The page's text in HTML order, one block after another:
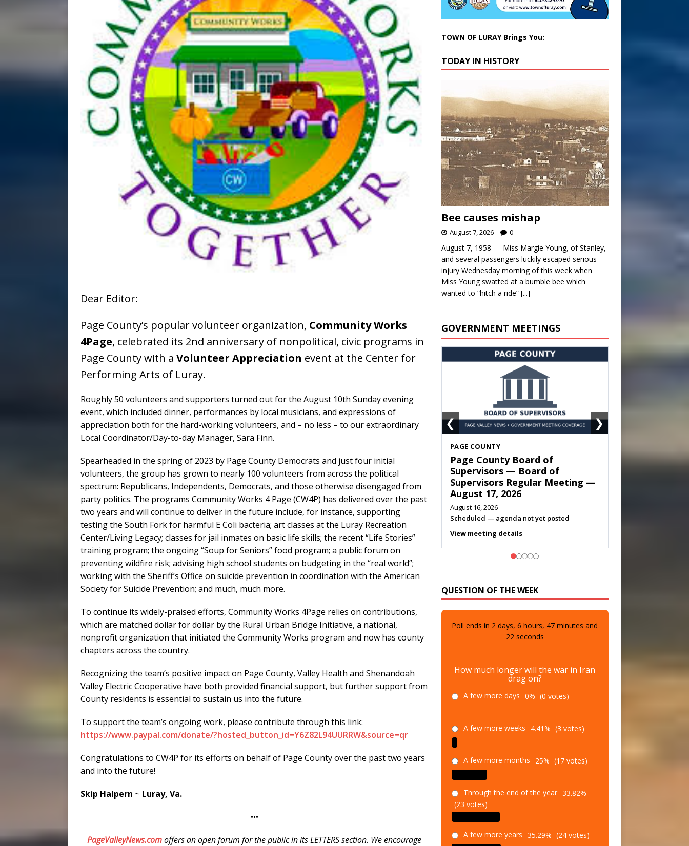
Dear Editor:
Page County’s popular volunteer organization, Community Works
4Page, celebrated its 2nd anniversary of nonpolitical, civic programs in
Page County with a Volunteer Appreciation event at the Center for
Performing Arts of Luray.
Roughly 50 volunteers and supporters turned out for the August 10th Sunday evening
event, which included dinner, performances by local musicians, and expressions of
appreciation both for the hard-working volunteers, and – no less – to our extraordinary
Local Coordinator/Day-to-day Manager, Sara Finn.
Spearheaded in the spring of 2023 by Page County Democrats and just four initial
volunteers, the group has grown to nearly 100 volunteers from across the political
spectrum: Republicans, Independents, Democrats, and those otherwise disengaged from
party politics. The programs Community Works 4 Page (CW4P) has delivered over the past
two years and will continue to deliver in the future include, for instance, supporting
testing the South Fork for harmful E Coli bacteria; art classes at the Luray Recreation
Center/Living Legacy; classes for jail inmates on basic life skills; the recent “Life Stories”
training program; the ongoing “Soup for Seniors” food program; a public forum on
preventing wildfire risk; advising high school students on budgeting in the “real world”;
working with the Sheriff’s Office on suicide prevention in coordination with the American
Society for Suicide Prevention; and much, much more.
To continue its widely-praised efforts, Community Works 4Page relies on contributions,
which are matched dollar for dollar by the Rural Urban Bridge Initiative, a national,
nonprofit organization that initiated the Community Works program and now has county
chapters across the country.
Recognizing the team’s positive impact on Page County, Valley Health and Shenandoah
Valley Electric Cooperative have both provided financial support, but further support from
County residents is essential to sustain us into the future.
To support the team’s ongoing work, please contribute through this link:
https://www.paypal.com/donate/?hosted_button_id=Y6Z82L94UURRW&source=qr​​
Congratulations to CW4P for its efforts on behalf of Page County over the past two years
and into the future!
Skip Halpern ~ Luray, Va.
•••
PageValleyNews.comoffers an open forum for the public in its LETTERS section. We encourage
TOWN OF LURAY Brings You:
TODAY IN HISTORY
Bee causes mishap
August 7, 2026 0
August 7, 1958 — Miss Margie Young, of Stanley,
and several passengers luckily escaped serious
injury Wednesday morning of this week when
Miss Young swatted at a bumble bee which
wanted to “hitch a ride” [...]
GOVERNMENT MEETINGS
SHENANDOAH
Town of Shenandoah Town
Council — Town Council
Meeting — August 11, 2026
August 10, 2026
Meeting listed
View meeting details
❮ ❯
20seconds
drag on?
A few more days 0% (0 votes)
Through the end of the year
(23 votes)
A few more years